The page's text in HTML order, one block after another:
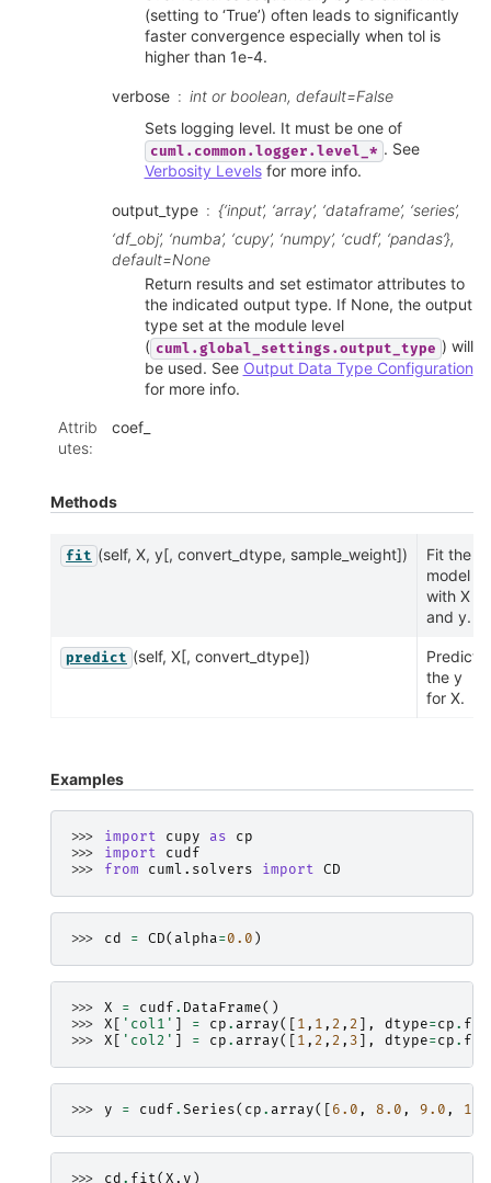
(setting to ‘True’) often leads to significantly
faster convergence especially when tol is
higher than 1e-4.
verbose
int or boolean, default=False
Sets logging level. It must be one of
cuml.common.logger.level_* . See
Verbosity Levelsfor more info.
output_type
{‘input’, ‘array’, ‘dataframe’, ‘series’,
‘df_obj’, ‘numba’, ‘cupy’, ‘numpy’, ‘cudf’, ‘pandas’},
default=None
Return results and set estimator attributes to
the indicated output type. If None, the output
type set at the module level
( cuml.global_settings.output_type ) will
be used. See Output Data Type Configuration
for more info.
Attrib
utes:
coef_
Methods
fit (self, X, y[, convert_dtype, sample_weight])
Fit the
model
with X
and y.
predict (self, X[, convert_dtype])
Predicts
the y
for X.
Examples
>>> import cupy as
cp
>>> import
cudf
>>> from cuml.solvers import CD
>>> cd = CD( alpha=0.0 )
>>> X = cudf . DataFrame()
>>> X 'col1' = cp . array([ 1 , 1 , 2 , 2 ], dtype=cp .
>>> X 'col2' = cp . array([ 1 , 2 , 2 , 3 ], dtype=cp .
>>> y = cudf . Series( cp . array([ 6.0 , 8.0 , 9.0 ,
>>> cd . fit( X , y )